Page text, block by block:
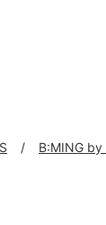
B:MING by